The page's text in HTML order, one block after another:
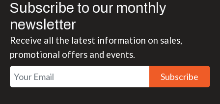
Subscribe to our monthly
newsletter
Receive all the latest information on sales,
promotional offers and events.
Subscribe